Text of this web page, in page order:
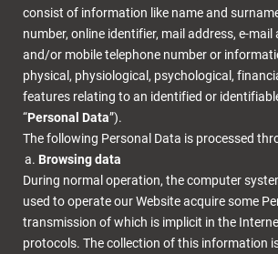
consist of information like name and
number, online identifier, mail address, e-mail
and/or mobile telephone number or
physical, physiological, psychological,
features relating to an identified or
“Personal Data”).
The following Personal Data is processed
Browsing data
During normal operation, the computer
used to operate our Website acquire some
transmission of which is implicit in the
protocols. The collection of this information